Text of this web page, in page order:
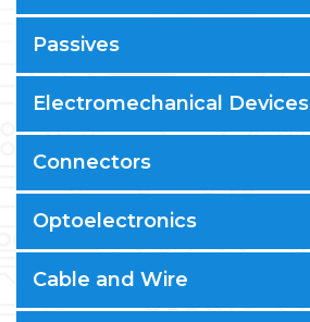
Passives
Electromechanical Devices
Connectors
Optoelectronics
Cable and Wire